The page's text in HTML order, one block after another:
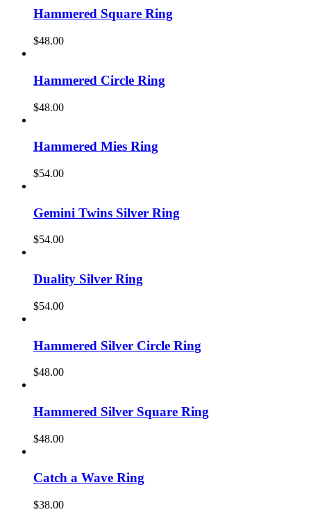
Hammered Square Ring
$48.00
Hammered Circle Ring
$48.00
Hammered Mies Ring
$54.00
Gemini Twins Silver Ring
$54.00
Duality Silver Ring
$54.00
Hammered Silver Circle Ring
$48.00
Hammered Silver Square Ring
$48.00
Catch a Wave Ring
$38.00